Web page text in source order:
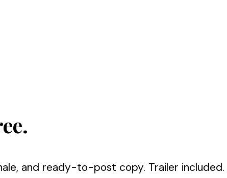
and ready-to-post copy. Trailer included.